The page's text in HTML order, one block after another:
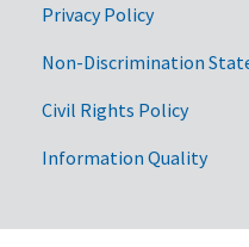
Privacy Policy
Non-Discrimination
Civil Rights Policy
Information Quality